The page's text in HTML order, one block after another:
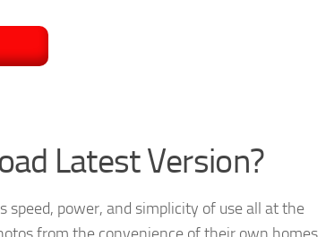
Latest Version?
power, and simplicity of use all at the